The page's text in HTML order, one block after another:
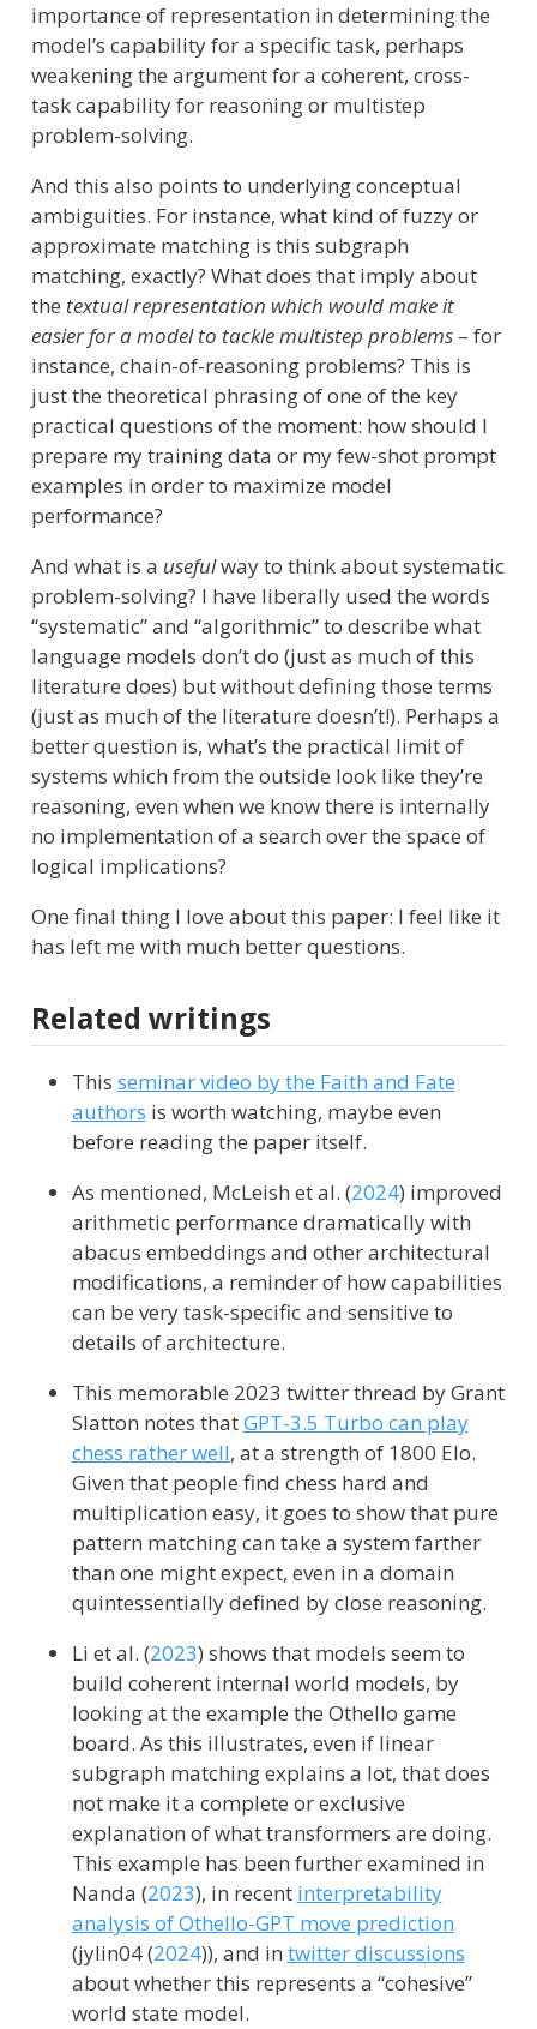
importance of representation in determining the
model’s capability for a specific task, perhaps
weakening the argument for a coherent, cross-
task capability for reasoning or multistep
problem-solving.
And this also points to underlying conceptual
ambiguities. For instance, what kind of fuzzy or
approximate matching is this subgraph
matching, exactly? What does that imply about
the textual representation which would make it
easier for a model to tackle multistep problems– for
instance, chain-of-reasoning problems? This is
just the theoretical phrasing of one of the key
practical questions of the moment: how should I
prepare my training data or my few-shot prompt
examples in order to maximize model
performance?
And what is a usefulway to think about systematic
problem-solving? I have liberally used the words
“systematic” and “algorithmic” to describe what
language models don’t do (just as much of this
literature does) but without defining those terms
(just as much of the literature doesn’t!). Perhaps a
better question is, what’s the practical limit of
systems which from the outside look like they’re
reasoning, even when we know there is internally
no implementation of a search over the space of
logical implications?
One final thing I love about this paper: I feel like it
has left me with much better questions.
Related writings
This seminar video by the Faith and Fate
authors is worth watching, maybe even
before reading the paper itself.
As mentioned, McLeish et al. (2024) improved
arithmetic performance dramatically with
abacus embeddings and other architectural
modifications, a reminder of how capabilities
can be very task-specific and sensitive to
details of architecture.
This memorable 2023 twitter thread by Grant
Slatton notes thatGPT-3.5 Turbo can play
chess rather well, at a strength of 1800 Elo.
Given that people find chess hard and
multiplication easy, it goes to show that pure
pattern matching can take a system farther
than one might expect, even in a domain
quintessentially defined by close reasoning.
Li et al. (2023) shows that models seem to
build coherent internal world models, by
looking at the example the Othello game
board. As this illustrates, even if linear
subgraph matching explains a lot, that does
not make it a complete or exclusive
explanation of what transformers are doing.
This example has been further examined in
Nanda (2023), in recent interpretability
analysis of Othello-GPT move prediction
(jylin04(2024)), and in twitter discussions
about whether this represents a “cohesive”
world state model.